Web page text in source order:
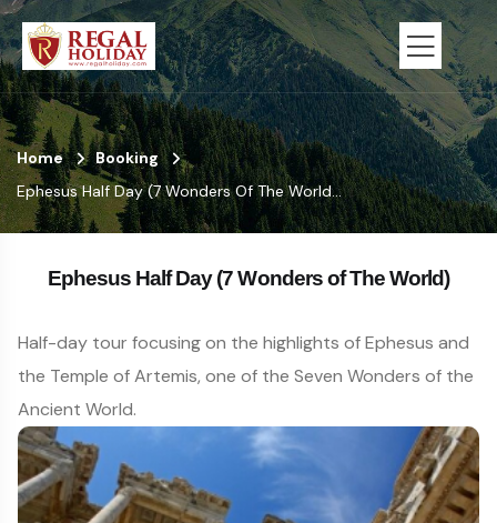
Home
Booking
Ephesus Half Day (7 Wonders Of The World...
Ephesus Half Day (7 Wonders of The World)
Half-day tour focusing on the highlights of Ephesus and
the Temple of Artemis, one of the Seven Wonders of the
Ancient World.